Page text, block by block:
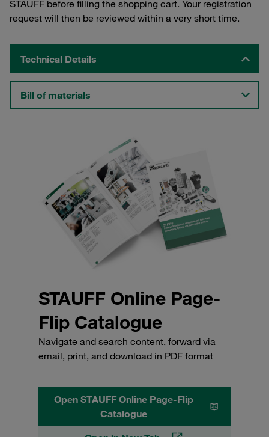
STAUFF before filling the shopping cart. Your registration
request will then be reviewed within a very short time.
Technical Details
Bill of materials
STAUFF Online Page-
Flip Catalogue
Navigate and search content, forward via
email, print, and download in PDF format
Open STAUFF Online Page-Flip
Catalogue